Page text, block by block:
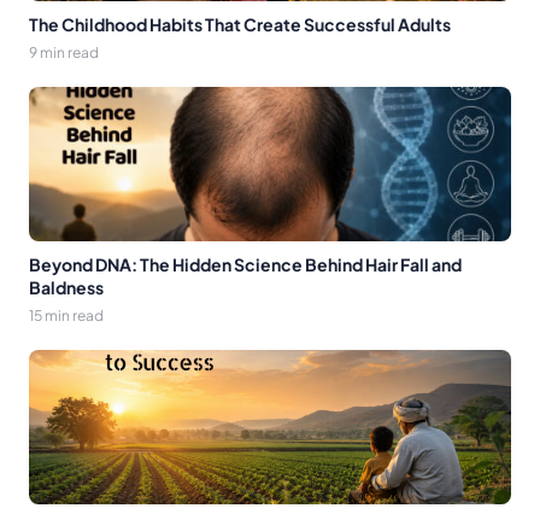
The Childhood Habits That Create Successful Adults
9 min read
Beyond DNA: The Hidden Science Behind Hair Fall and
Baldness
15 min read